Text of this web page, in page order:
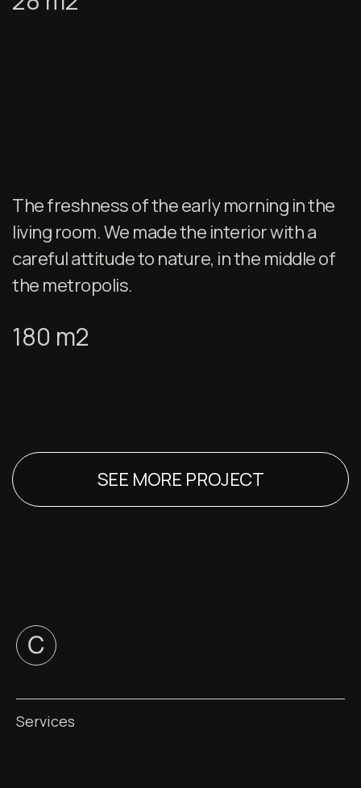
The freshness of the early morning in the
living room. We made the interior with a
careful attitude to nature, in the middle of
the metropolis.
180 m2
SEE MORE PROJECT
Services